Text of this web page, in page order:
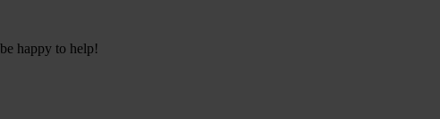
happy to help!